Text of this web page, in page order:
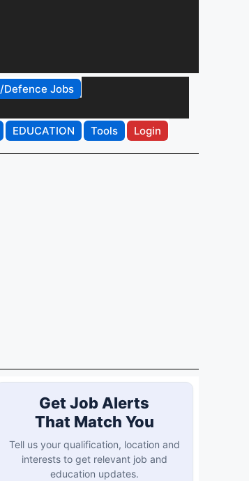
Defence Jobs
EDUCATION Tools Login
Get Job Alerts
That Match You
Tell us your qualification, location and
interests to get relevant job and
education updates.